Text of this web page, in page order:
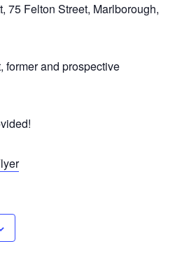
75 Felton Street, Marlborough,
former and prospective